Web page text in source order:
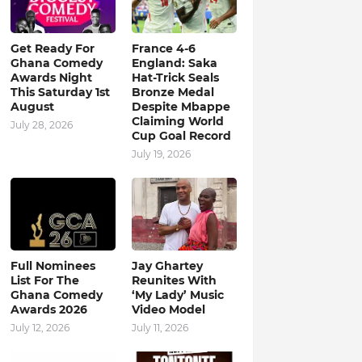
Get Ready For
Ghana Comedy
Awards Night
This Saturday 1st
August
July 28, 2026
France 4-6
England: Saka
Hat-Trick Seals
Bronze Medal
Despite Mbappe
Claiming World
Cup Goal Record
July 19, 2026
Full Nominees
List For The
Ghana Comedy
Awards 2026
July 12, 2026
Jay Ghartey
Reunites With
‘My Lady’ Music
Video Model
July 11, 2026